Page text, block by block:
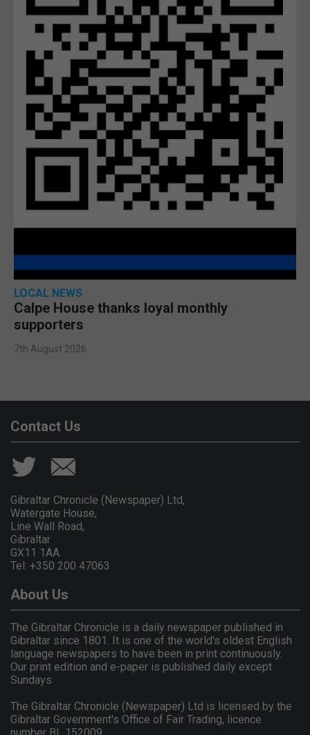
LOCAL NEWS
Calpe House thanks loyal monthly
supporters
7th August 2026
Contact Us
Gibraltar Chronicle (Newspaper) Ltd,
Watergate House,
Line Wall Road,
Gibraltar
GX11 1AA.
Tel: +350 200 47063
About Us
The Gibraltar Chronicle is a daily newspaper published in
Gibraltar since 1801. It is one of the world's oldest English
language newspapers to have been in print continuously.
Our print edition and e-paper is published daily except
Sundays.
The Gibraltar Chronicle (Newspaper) Ltd is licensed by the
Gibraltar Government's Office of Fair Trading, licence
number BL 152009.